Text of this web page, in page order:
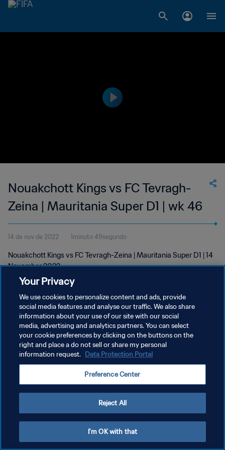
Nouakchott Kings vs FC Tevragh-
Zeina | Mauritania Super D1 | wk 46
14 de nov de 2022 1minuto 49segundo
Nouakchott Kings vs FC Tevragh-Zeina | Mauritania Super D1 | 14
November 2022
POLÍTICA DE PRIVACIDADE
TERMOS DE SERVIÇO
ADMINISTRAR AS PREFERÊNCIAS DE COOKIES
Your Privacy
We use cookies to personalize content and ads, provide
social media features and analyse our traffic. We also share
information about your use of our site with our social
media, advertising and analytics partners. You can select
your cookie preferences by clicking on the buttons on the
right and place a do not sell or share my personal
information request. Data Protection Portal
Preference Center
Reject All
I'm OK with that